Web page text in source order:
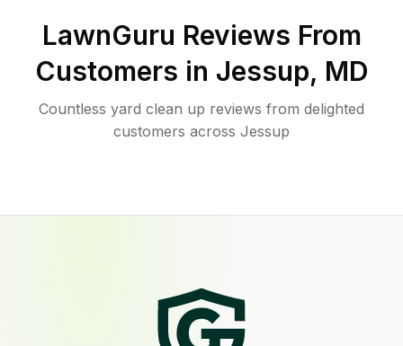
LawnGuru Reviews From
Customers in Jessup, MD
Countless yard clean up reviews from delighted
customers across Jessup